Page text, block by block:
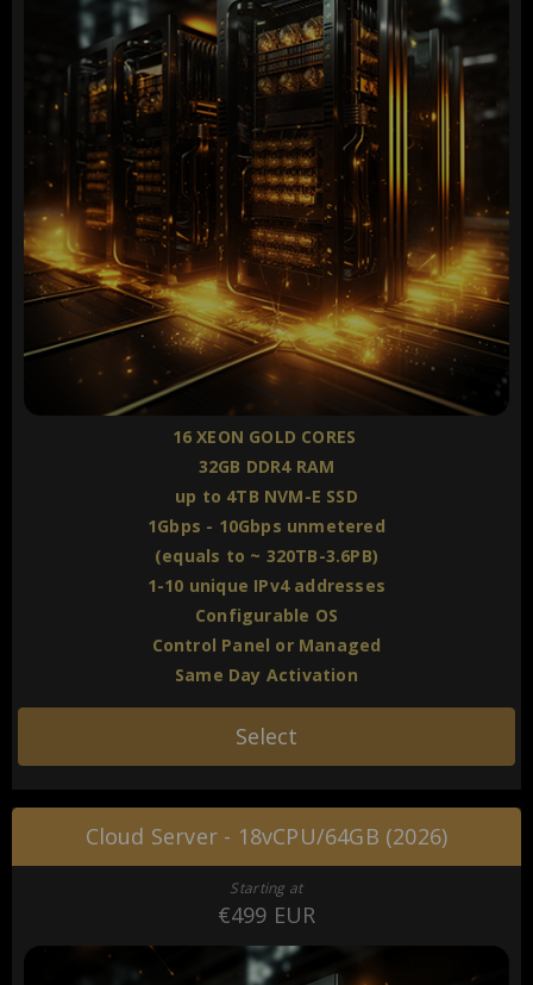
16 XEON GOLD CORES
32GB DDR4 RAM
up to 4TB NVM-E SSD
1Gbps - 10Gbps unmetered
(equals to ~ 320TB-3.6PB)
1-10 unique IPv4 addresses
Configurable OS
Control Panel or Managed
Same Day Activation
Select
Cloud Server - 18vCPU/64GB (2026)
Starting at
€499 EUR